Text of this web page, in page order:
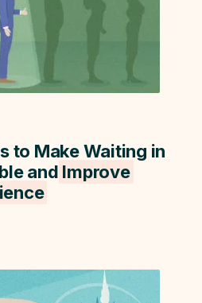
to Make Waiting in
and Improve